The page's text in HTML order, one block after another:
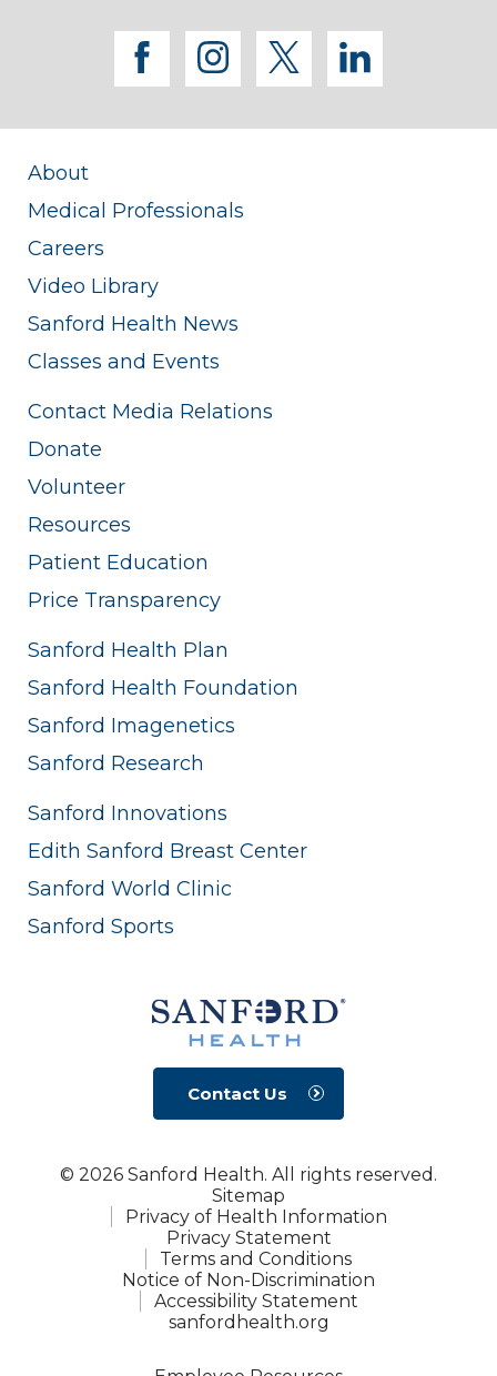
facebook
instagram
twitterlinkedin
About
Medical Professionals
Careers
Video Library
Sanford Health News
Classes and Events
Contact Media Relations
Donate
Volunteer
Resources
Patient Education
Price Transparency
Sanford Health Plan
Sanford Health Foundation
Sanford Imagenetics
Sanford Research
Sanford Innovations
Edith Sanford Breast Center
Sanford World Clinic
Sanford Sports
Contact Us
© 2026 Sanford Health. All rights reserved.
Sitemap
Privacy of Health Information
Privacy Statement
Terms and Conditions
Notice of Non-Discrimination
Accessibility Statement
sanfordhealth.org